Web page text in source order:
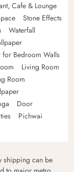
Cafe & Lounge
Stone Effects
Waterfall
for Bedroom Walls
Living Room
Room
Door
Pichwai
shipping can be